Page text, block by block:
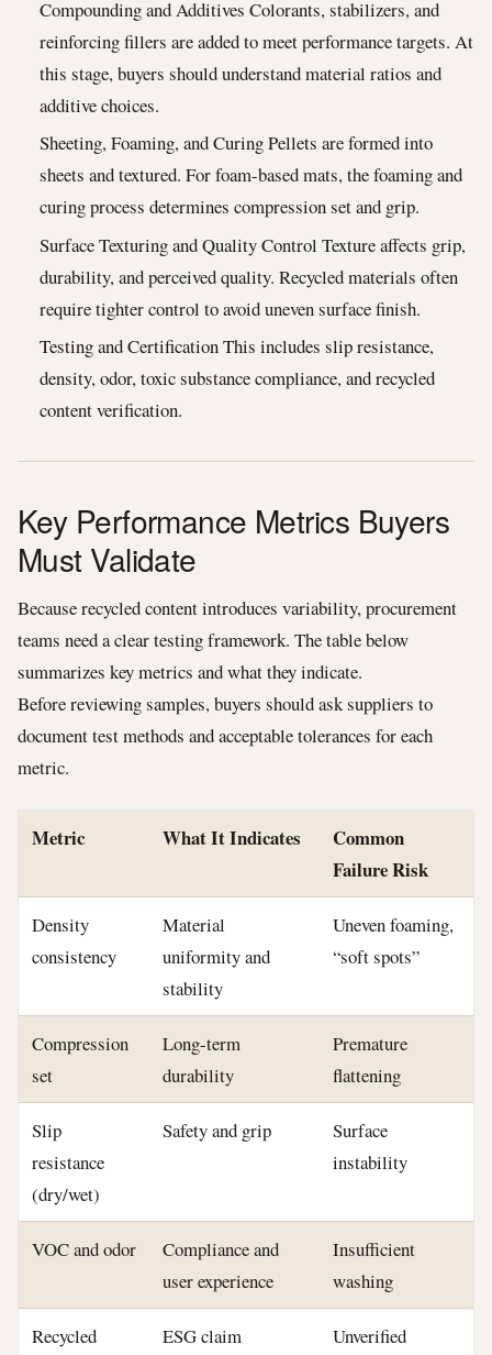
Compounding and Additives Colorants, stabilizers, and
reinforcing fillers are added to meet performance targets. At
this stage, buyers should understand material ratios and
additive choices.
Sheeting, Foaming, and Curing Pellets are formed into
sheets and textured. For foam-based mats, the foaming and
curing process determines compression set and grip.
Surface Texturing and Quality Control Texture affects grip,
durability, and perceived quality. Recycled materials often
require tighter control to avoid uneven surface finish.
Testing and Certification This includes slip resistance,
density, odor, toxic substance compliance, and recycled
content verification.
Key Performance Metrics Buyers
Must Validate
Because recycled content introduces variability, procurement
teams need a clear testing framework. The table below
summarizes key metrics and what they indicate.
Before reviewing samples, buyers should ask suppliers to
document test methods and acceptable tolerances for each
metric.
Metric What It Indicates
Common
Failure Risk
Density
consistency
Material
uniformity and
stability
Uneven foaming,
“soft spots”
Compression
set
Long-term
durability
Premature
flattening
Slip
resistance
(dry/wet)
Safety and grip
Surface
instability
VOC and odor
Compliance and
user experience
Insufficient
washing
Recycled
ESG claim
Unverified